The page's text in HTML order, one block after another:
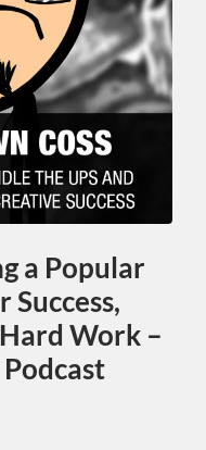
a Popular
Work –